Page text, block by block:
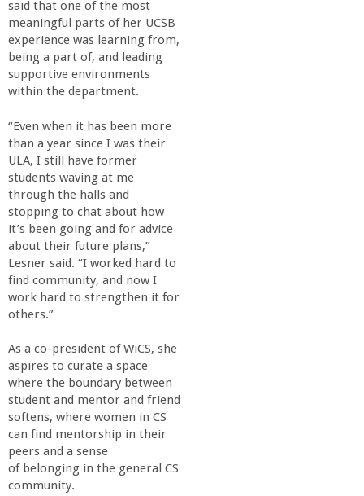
said that one of the most
meaningful parts of her UCSB
experience was learning from,
being a part of, and leading
supportive environments
within the department.
“Even when it has been more
than a year since I was their
ULA, I still have former
students waving at me
through the halls and
stopping to chat about how
it’s been going and for advice
about their future plans,”
Lesner said. “I worked hard to
find community, and now I
work hard to strengthen it for
others.”
As a co-president of WiCS, she
aspires to curate a space
where the boundary between
student and mentor and friend
softens, where women in CS
can find mentorship in their
peers and a sense
of belonging in the general CS
community.